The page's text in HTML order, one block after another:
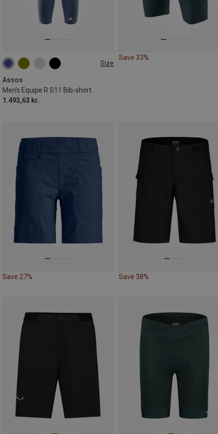
Size
Assos
Men's Equipe R S11 Bib-short
1.493,63 kr.
S M L XL
Save 33%
Save 27% Save 38%